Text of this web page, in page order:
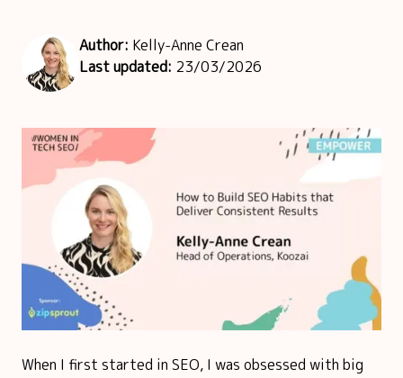
Author: Kelly-Anne Crean
Last updated: 23/03/2026
When I first started in SEO, I was obsessed with big